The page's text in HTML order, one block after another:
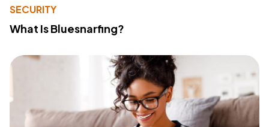
SECURITY
What Is Bluesnarfing?